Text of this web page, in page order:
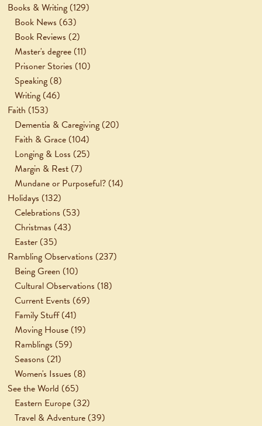
Books & Writing (129)
Book News (63)
Book Reviews (2)
Master's degree (11)
Prisoner Stories (10)
Speaking (8)
Writing (46)
Faith (153)
Dementia & Caregiving (20)
Faith & Grace (104)
Longing & Loss (25)
Margin & Rest (7)
Mundane or Purposeful? (14)
Holidays (132)
Celebrations (53)
Christmas (43)
Easter (35)
Rambling Observations (237)
Being Green (10)
Cultural Observations (18)
Current Events (69)
Family Stuff(41)
Moving House (19)
Ramblings (59)
Seasons (21)
Women's Issues (8)
See the World (65)
Eastern Europe (32)
Travel & Adventure (39)